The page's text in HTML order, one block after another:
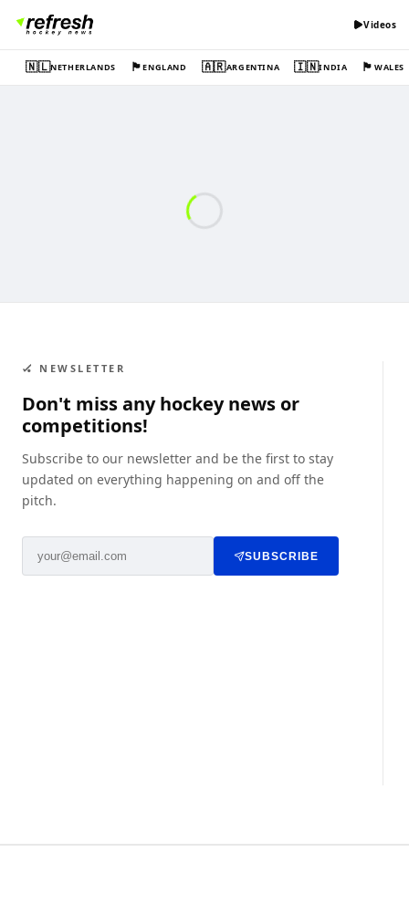
Videos
🇳🇱NETHERLANDS 🏴󠁧󠁢󠁥󠁮󠁧󠁿ENGLAND 🇦🇷ARGENTINA 🇮🇳INDIA 🏴󠁧󠁢󠁷󠁬󠁳󠁿WALES
🏑 NEWSLETTER
Don't miss any hockey news or
competitions!
Subscribe to our newsletter and be the first to stay
updated on everything happening on and off the
pitch.
SUBSCRIBE